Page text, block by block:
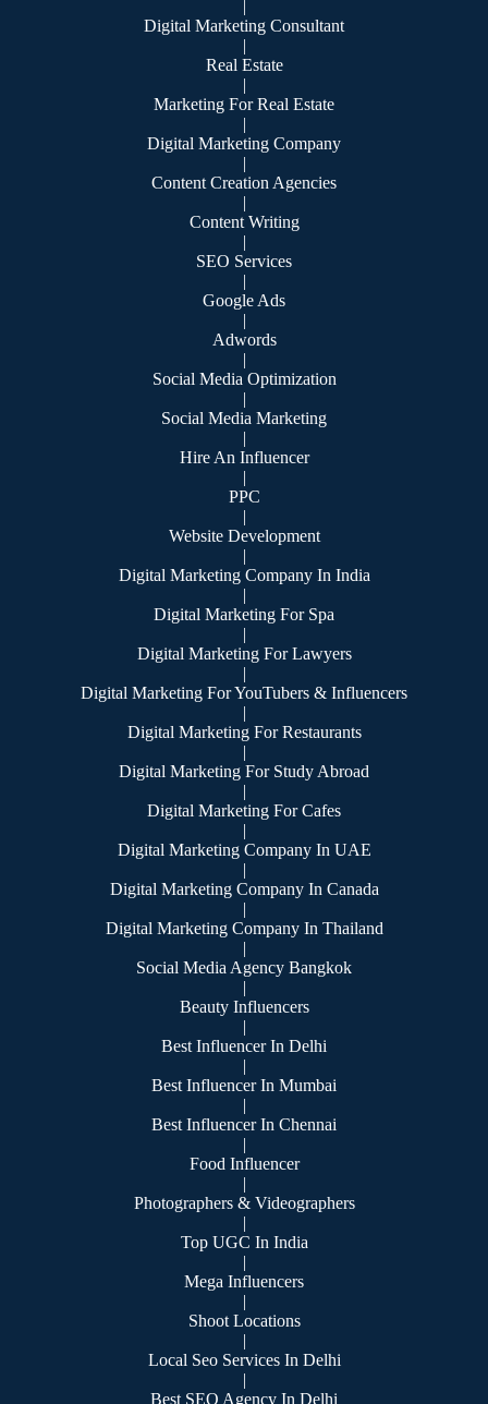
|
Digital Marketing Consultant
|
Real Estate
|
Marketing For Real Estate
|
Digital Marketing Company
|
Content Creation Agencies
|
Content Writing
|
SEO Services
|
Google Ads
|
Adwords
|
Social Media Optimization
|
Social Media Marketing
|
Hire An Influencer
|
PPC
|
Website Development
|
Digital Marketing Company In India
|
Digital Marketing For Spa
|
Digital Marketing For Lawyers
|
Digital Marketing For YouTubers & Influencers
|
Digital Marketing For Restaurants
|
Digital Marketing For Study Abroad
|
Digital Marketing For Cafes
|
Digital Marketing Company In UAE
|
Digital Marketing Company In Canada
|
Digital Marketing Company In Thailand
|
Social Media Agency Bangkok
|
Beauty Influencers
|
Best Influencer In Delhi
|
Best Influencer In Mumbai
|
Best Influencer In Chennai
|
Food Influencer
|
Photographers & Videographers
|
Top UGC In India
|
Mega Influencers
|
Shoot Locations
|
Local Seo Services In Delhi
|
Best SEO Agency In Delhi